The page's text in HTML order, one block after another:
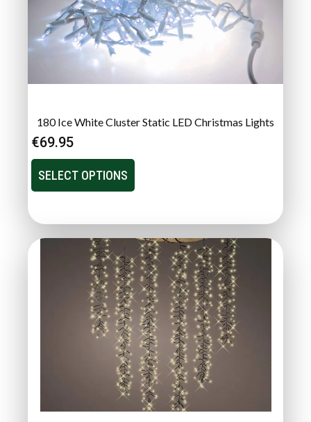
180 Ice White Cluster Static LED Christmas Lights
€69.95
SELECT OPTIONS